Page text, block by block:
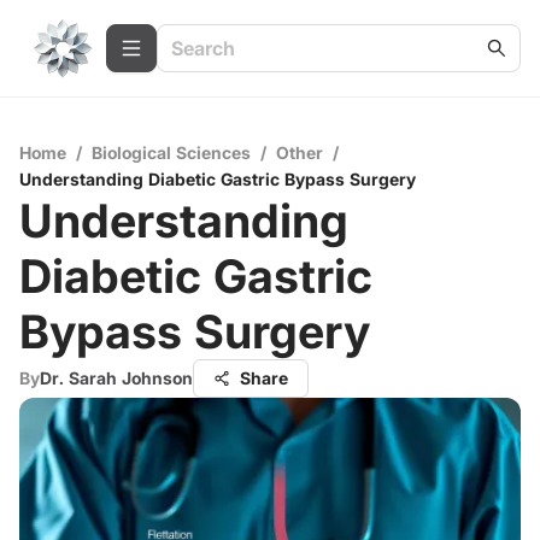
Home / Biological Sciences / Other /
Understanding Diabetic Gastric Bypass Surgery
Understanding
Diabetic Gastric
Bypass Surgery
ByDr. Sarah Johnson Share